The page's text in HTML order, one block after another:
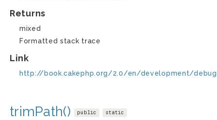
Returns
mixed
Formatted stack trace
Link
http://book.cakephp.org/2.0/en/development/
trimPath() public static